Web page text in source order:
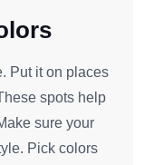
Put it on places
spots help
sure your
Pick colors